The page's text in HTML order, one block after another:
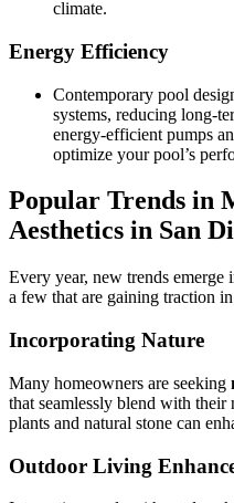
climate.
Energy Efficiency
Contemporary pool
systems, reducing long-
energy-efficient pumps
optimize your pool’s
Popular Trends in
Aesthetics in San
Every year, new trends
a few that are gaining traction
Incorporating Nature
Many homeowners are seeking
that seamlessly blend with
plants and natural stone can
Outdoor Living